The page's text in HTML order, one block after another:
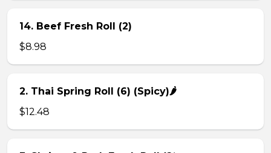
14. Beef Fresh Roll (2)
$8.98
2. Thai Spring Roll (6) (Spicy)🌶
$12.48